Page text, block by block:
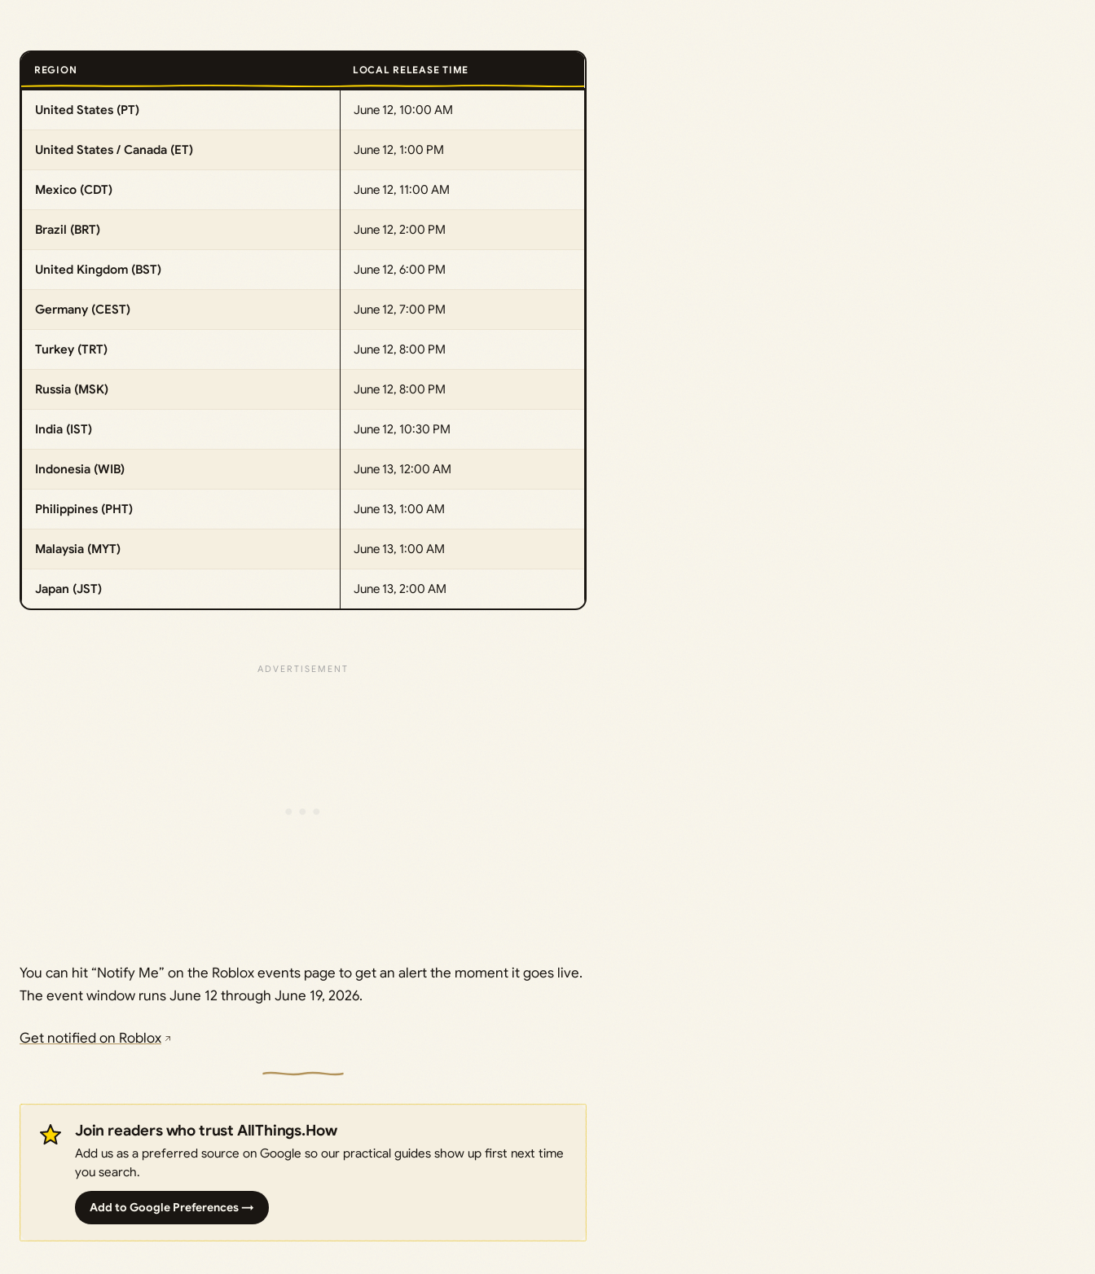
REGION LOCAL RELEASE TIME
United States (PT) June 12, 10:00 AM
United States / Canada (ET) June 12, 1:00 PM
Mexico (CDT) June 12, 11:00 AM
Brazil (BRT) June 12, 2:00 PM
United Kingdom (BST) June 12, 6:00 PM
Germany (CEST) June 12, 7:00 PM
Turkey (TRT) June 12, 8:00 PM
Russia (MSK) June 12, 8:00 PM
India (IST) June 12, 10:30 PM
Indonesia (WIB) June 13, 12:00 AM
Philippines (PHT) June 13, 1:00 AM
Malaysia (MYT) June 13, 1:00 AM
Japan (JST) June 13, 2:00 AM
You can hit “Notify Me” on the Roblox events page to get an alert the moment it goes live.
The event window runs June 12 through June 19, 2026.
Get notified on Roblox
Join readers who trust AllThings.How
Add us as a preferred source on Google so our practical guides show up first next time
you search.
Add to Google Preferences →